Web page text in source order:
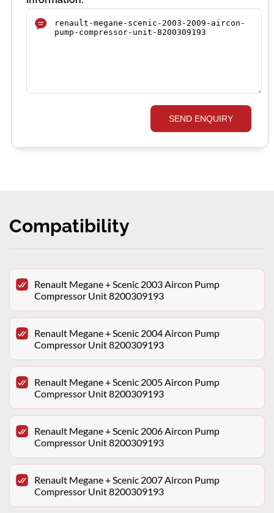
SEND ENQUIRY
Compatibility
Renault Megane + Scenic 2003 Aircon Pump
Compressor Unit 8200309193
Renault Megane + Scenic 2004 Aircon Pump
Compressor Unit 8200309193
Renault Megane + Scenic 2005 Aircon Pump
Compressor Unit 8200309193
Renault Megane + Scenic 2006 Aircon Pump
Compressor Unit 8200309193
Renault Megane + Scenic 2007 Aircon Pump
Compressor Unit 8200309193